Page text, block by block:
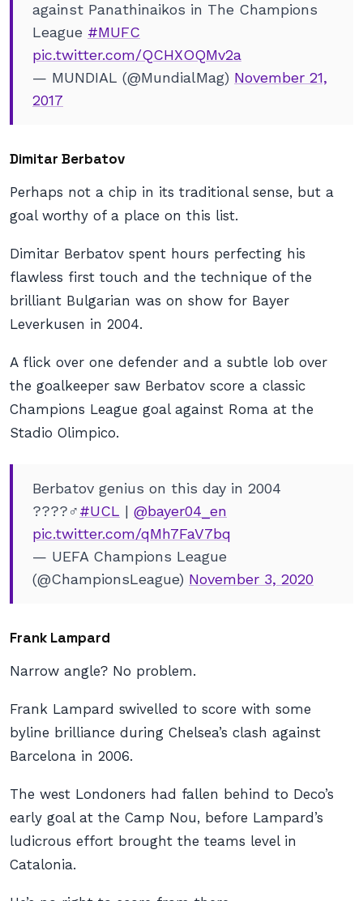
against Panathinaikos in The Champions
League #MUFC
pic.twitter.com/QCHXOQMv2a
— MUNDIAL (@MundialMag) November 21,
2017
Dimitar Berbatov
Perhaps not a chip in its traditional sense, but a
goal worthy of a place on this list.
Dimitar Berbatov spent hours perfecting his
flawless first touch and the technique of the
brilliant Bulgarian was on show for Bayer
Leverkusen in 2004.
A flick over one defender and a subtle lob over
the goalkeeper saw Berbatov score a classic
Champions League goal against Roma at the
Stadio Olimpico.
Berbatov genius on this day in 2004
????‍♂️#UCL | @bayer04_en
pic.twitter.com/qMh7FaV7bq
— UEFA Champions League
(@ChampionsLeague) November 3, 2020
Frank Lampard
Narrow angle? No problem.
Frank Lampard swivelled to score with some
byline brilliance during Chelsea’s clash against
Barcelona in 2006.
The west Londoners had fallen behind to Deco’s
early goal at the Camp Nou, before Lampard’s
ludicrous effort brought the teams level in
Catalonia.